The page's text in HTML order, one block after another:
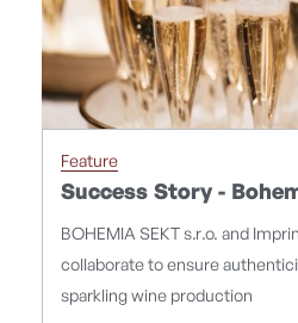
Feature
Success Story -
BOHEMIA SEKT s.r.o. and
collaborate to ensure
sparkling wine production